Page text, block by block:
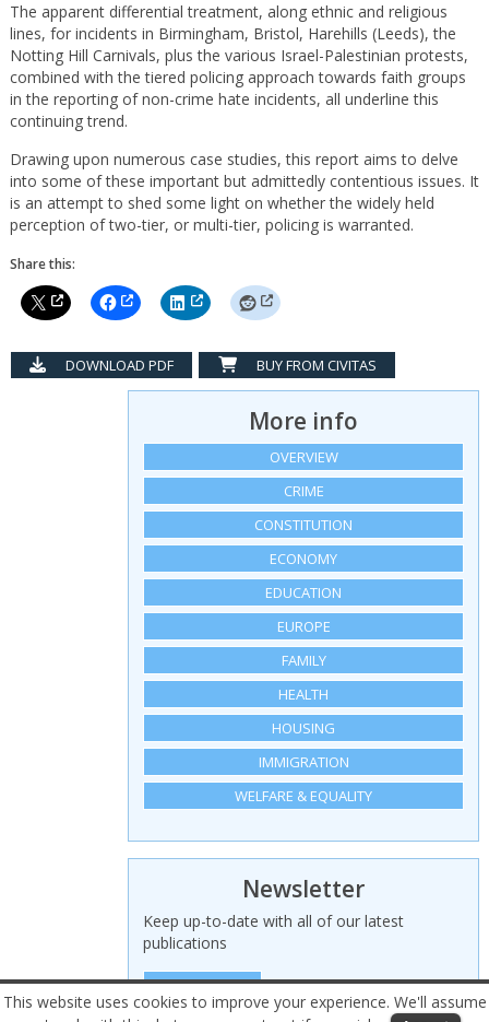
This website uses cookies to improve your experience. We'll assume
The apparent differential treatment, along ethnic and religious
lines, for incidents in Birmingham, Bristol, Harehills (Leeds), the
Notting Hill Carnivals, plus the various Israel-Palestinian protests,
combined with the tiered policing approach towards faith groups
in the reporting of non-crime hate incidents, all underline this
continuing trend.
Drawing upon numerous case studies, this report aims to delve
into some of these important but admittedly contentious issues. It
is an attempt to shed some light on whether the widely held
perception of two-tier, or multi-tier, policing is warranted.
Share this:
DOWNLOAD PDF BUY FROM CIVITAS
More info
OVERVIEW
CRIME
CONSTITUTION
ECONOMY
EDUCATION
EUROPE
FAMILY
HEALTH
HOUSING
IMMIGRATION
WELFARE & EQUALITY
Newsletter
Keep up-to-date with all of our latest
publications
SIGN UP HERE